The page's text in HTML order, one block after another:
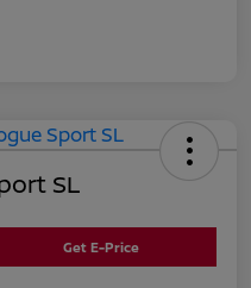
SL
Get E-Price